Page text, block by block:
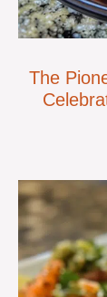
The